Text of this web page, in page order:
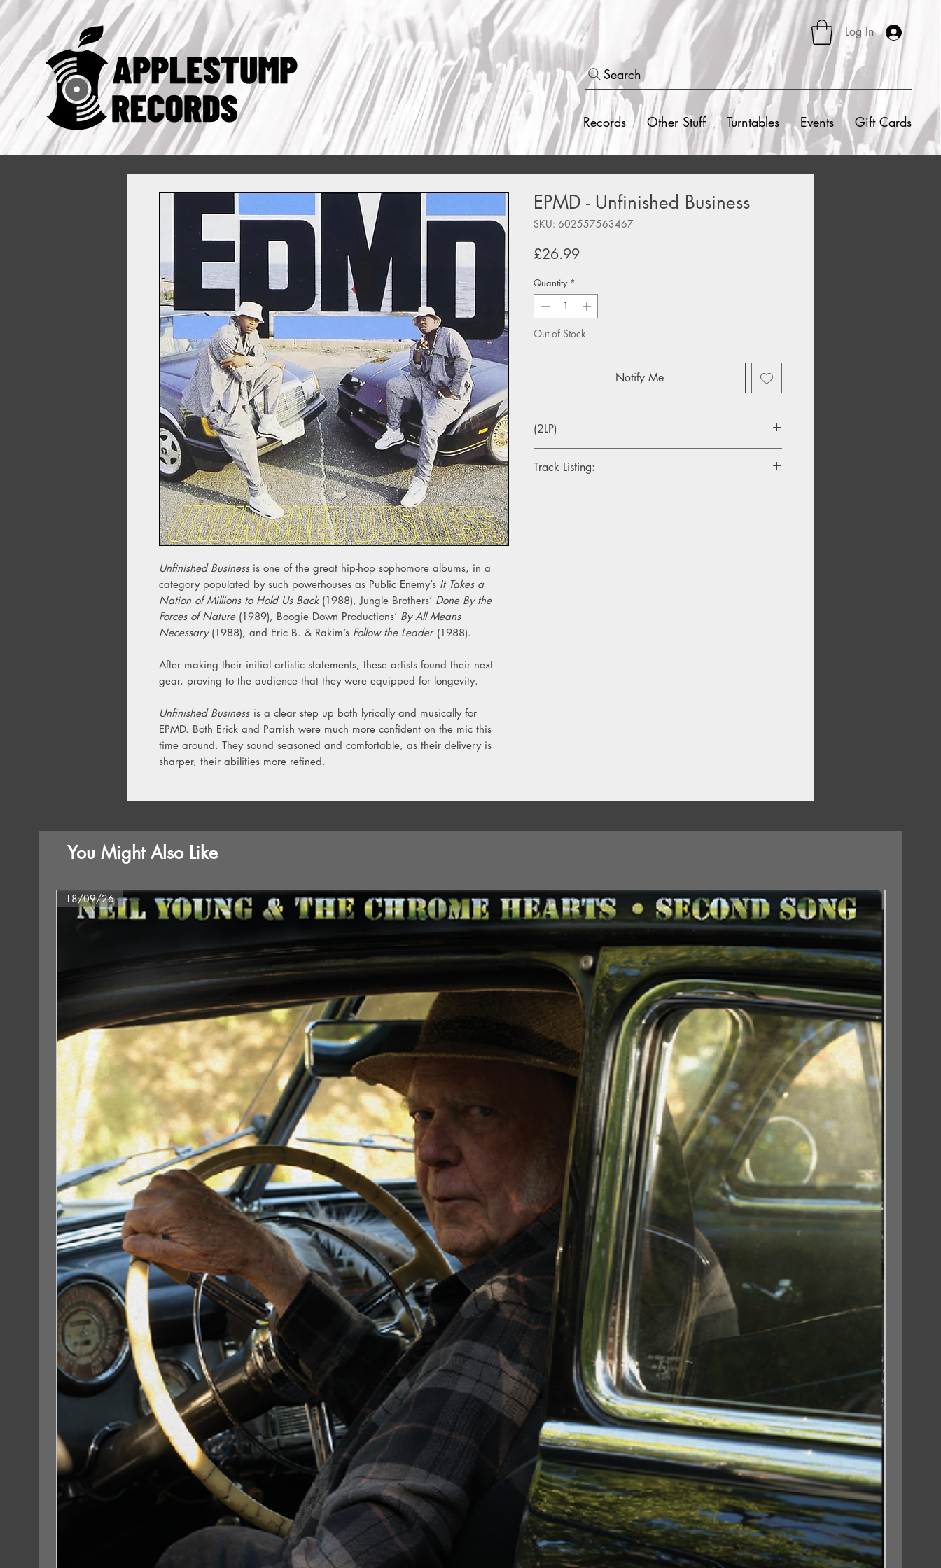
Log In
Search
Records Other Stuff Turntables Events Gift Cards
Unfinished Business is one of the great hip-hop sophomore albums, in a
category populated by such powerhouses as Public Enemy’s It Takes a
Nation of Millions to Hold Us Back(1988), Jungle Brothers’ Done By the
Forces of Nature(1989), Boogie Down Productions’ By All Means
Necessary(1988), and Eric B. & Rakim’s Follow the Leader(1988).
After making their initial artistic statements, these artists found their next
gear, proving to the audience that they were equipped for longevity.
Unfinished Business is a clear step up both lyrically and musically for
EPMD. Both Erick and Parrish were much more confident on the mic this
time around. They sound seasoned and comfortable, as their delivery is
sharper, their abilities more refined.
EPMD - Unfinished Business
SKU: 602557563467
£26.99Price
Quantity *
Out of Stock
Notify Me
(2LP)
Track Listing:
You Might Also Like
18/09/26